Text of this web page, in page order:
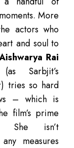
More
actors who
and soul to
Rai
Sarbjit’s
tries so hard
– which is
film’s prime
She isn’t
measures